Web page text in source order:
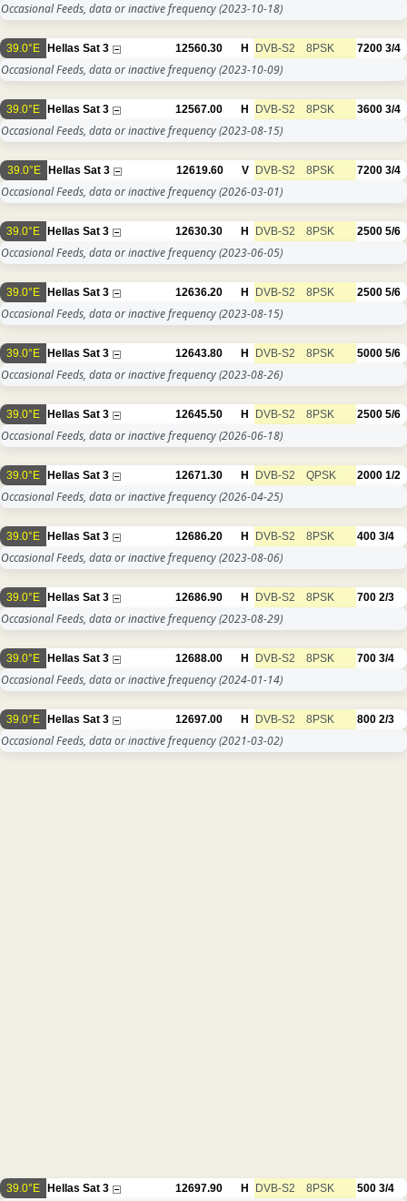
Occasional Feeds, data or inactive frequency(2023-10-18)
39.0°E Hellas Sat 3 12560.30 H DVB-S2 8PSK 7200 3/4
Occasional Feeds, data or inactive frequency(2023-10-09)
39.0°E Hellas Sat 3 12567.00 H DVB-S2 8PSK 3600 3/4
Occasional Feeds, data or inactive frequency(2023-08-15)
39.0°E Hellas Sat 3 12619.60 V DVB-S2 8PSK 7200 3/4
Occasional Feeds, data or inactive frequency(2026-03-01)
39.0°E Hellas Sat 3 12630.30 H DVB-S2 8PSK 2500 5/6
Occasional Feeds, data or inactive frequency(2023-06-05)
39.0°E Hellas Sat 3 12636.20 H DVB-S2 8PSK 2500 5/6
Occasional Feeds, data or inactive frequency(2023-08-15)
39.0°E Hellas Sat 3 12643.80 H DVB-S2 8PSK 5000 5/6
Occasional Feeds, data or inactive frequency(2023-08-26)
39.0°E Hellas Sat 3 12645.50 H DVB-S2 8PSK 2500 5/6
Occasional Feeds, data or inactive frequency(2026-06-18)
39.0°E Hellas Sat 3 12671.30 H DVB-S2 QPSK 2000 1/2
Occasional Feeds, data or inactive frequency(2026-04-25)
39.0°E Hellas Sat 3 12686.20 H DVB-S2 8PSK 400 3/4
Occasional Feeds, data or inactive frequency(2023-08-06)
39.0°E Hellas Sat 3 12686.90 H DVB-S2 8PSK 700 2/3
Occasional Feeds, data or inactive frequency(2023-08-29)
39.0°E Hellas Sat 3 12688.00 H DVB-S2 8PSK 700 3/4
Occasional Feeds, data or inactive frequency(2024-01-14)
39.0°E Hellas Sat 3 12697.00 H DVB-S2 8PSK 800 2/3
Occasional Feeds, data or inactive frequency(2021-03-02)
39.0°E Hellas Sat 3 12697.90 H DVB-S2 8PSK 500 3/4